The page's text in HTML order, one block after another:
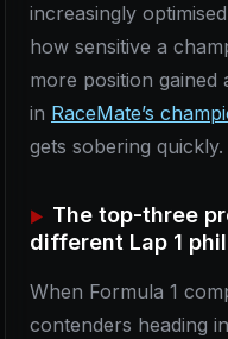
increasingly
how sensitive a
more position gained
in RaceMate’s
gets sobering quickly.
The top-three
different Lap 1
When Formula 1
contenders heading